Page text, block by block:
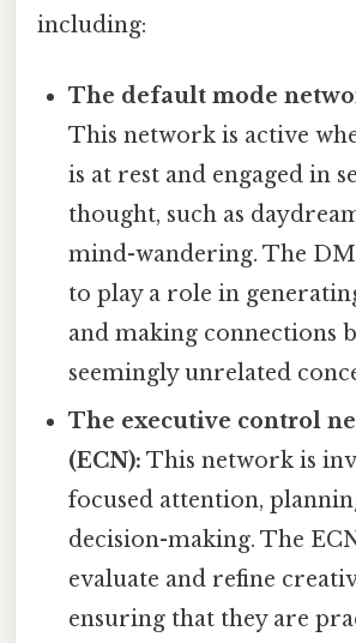
including:
The default mode
This network is active
is at rest and engaged in
thought, such as
mind-wandering. The
to play a role in
and making connections
seemingly unrelated
The executive control
(ECN): This network is
focused attention,
decision-making. The
evaluate and refine
ensuring that they are